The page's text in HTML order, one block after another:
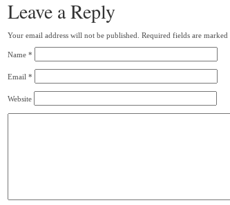
Leave a Reply
Your email address will not be published. Required fields are marked
Name *
Email *
Website